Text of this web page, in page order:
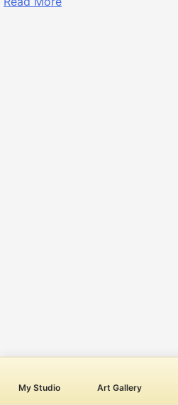
My Studio Art Gallery